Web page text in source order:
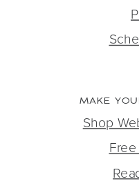
Shop
MAKE